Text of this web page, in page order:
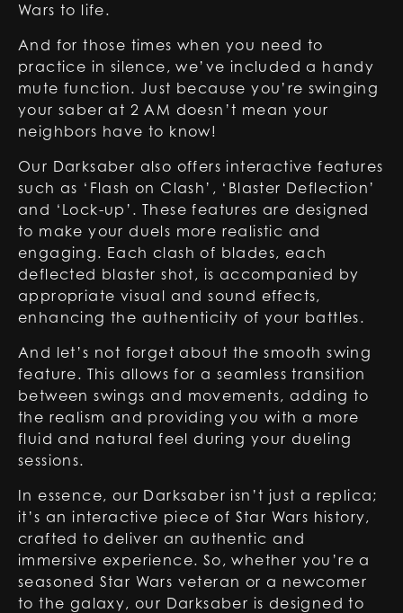
Wars to life.
And for those times when you need to
practice in silence, we’ve included a handy
mute function. Just because you’re swinging
your saber at 2 AM doesn’t mean your
neighbors have to know!
Our Darksaber also offers interactive features
such as ‘Flash on Clash’, ‘Blaster Deflection’
and ‘Lock-up’. These features are designed
to make your duels more realistic and
engaging. Each clash of blades, each
deflected blaster shot, is accompanied by
appropriate visual and sound effects,
enhancing the authenticity of your battles.
And let’s not forget about the smooth swing
feature. This allows for a seamless transition
between swings and movements, adding to
the realism and providing you with a more
fluid and natural feel during your dueling
sessions.
In essence, our Darksaber isn’t just a replica;
it’s an interactive piece of Star Wars history,
crafted to deliver an authentic and
immersive experience. So, whether you’re a
seasoned Star Wars veteran or a newcomer
to the galaxy, our Darksaber is designed to